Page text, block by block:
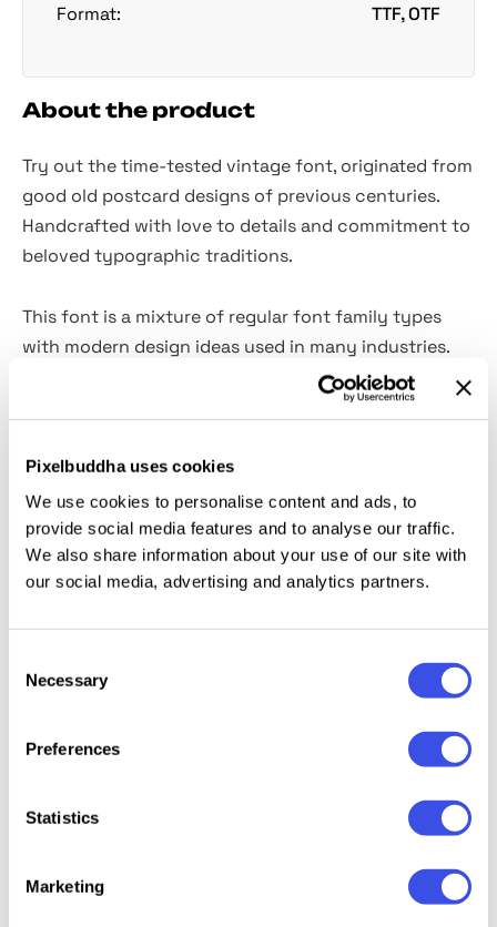
Pixelbuddha uses cookies
We use cookies to personalise content and ads, to
provide social media features and to analyse our traffic.
We also share information about your use of our site with
our social media, advertising and analytics partners.
Selection
Necessary
Preferences
Statistics
Marketing
Format:
TTF, OTF
About the product
Try out the time-tested vintage font, originated from
good old postcard designs of previous centuries.
Handcrafted with love to details and commitment to
beloved typographic traditions.
This font is a mixture of regular font family types
with modern design ideas used in many industries.
Looking strong with parallel stripes, transferring a
powerful message with the suitable undertones,
Of course, printouts, posters, invitations, and
signboards will be a great purpose for this font to
shine!
Balverd a
Dirty
Ink